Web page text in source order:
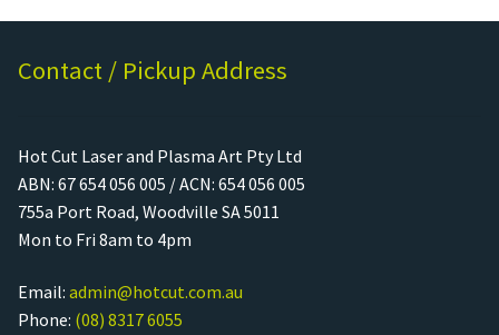
Contact / Pickup Address
Hot Cut Laser and Plasma Art Pty Ltd
ABN: 67 654 056 005 / ACN: 654 056 005
755a Port Road, Woodville SA 5011
Mon to Fri 8am to 4pm
Email: admin@hotcut.com.au
Phone: (08) 8317 6055